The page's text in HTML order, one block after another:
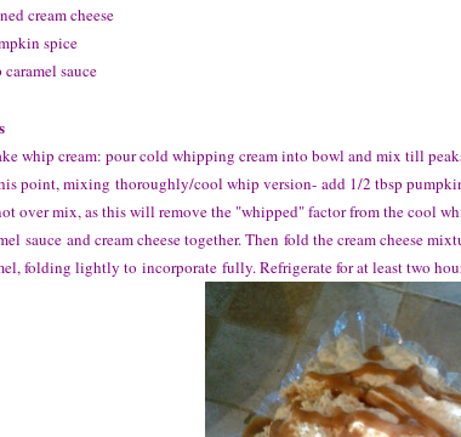
cream cheese
spice
sauce
whip cream: pour cold whipping cream into bowl and mix till
point, mixing thoroughly/cool whip version- add 1/2 tbsp
over mix, as this will remove the "whipped" factor from the cool
sauce and cream cheese together. Then fold the cream cheese
folding lightly to incorporate fully. Refrigerate for at least two